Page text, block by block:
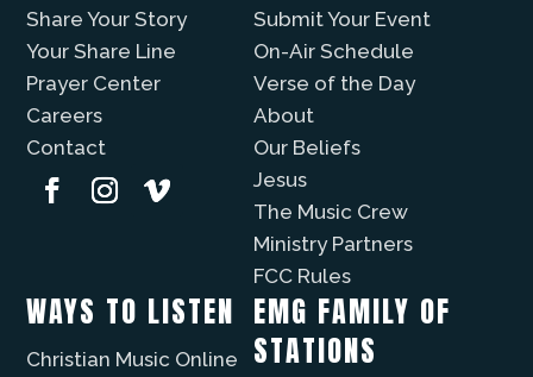
Share Your Story
Your Share Line
Prayer Center
Careers
Contact
Submit Your Event
On-Air Schedule
Verse of the Day
About
Our Beliefs
Jesus
The Music Crew
Ministry Partners
FCC Rules
WAYS TO LISTEN
Christian Music Online
EMG FAMILY OF
STATIONS